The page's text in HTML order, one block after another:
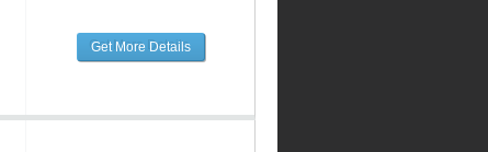
Get More Details